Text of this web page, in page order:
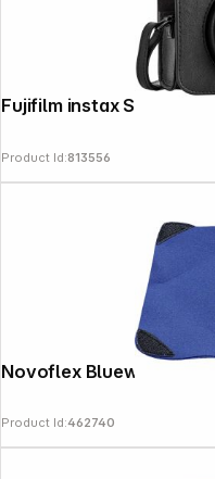
Fujifilm instax SQ 40 Bag
Product Id:813556
Product Id:462740